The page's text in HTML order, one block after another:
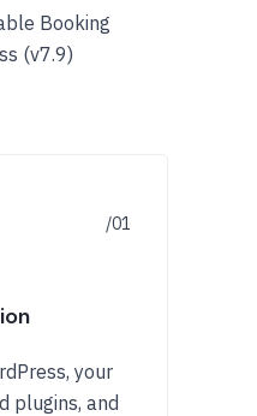
Booking
(v7.9)
your
plugins, and